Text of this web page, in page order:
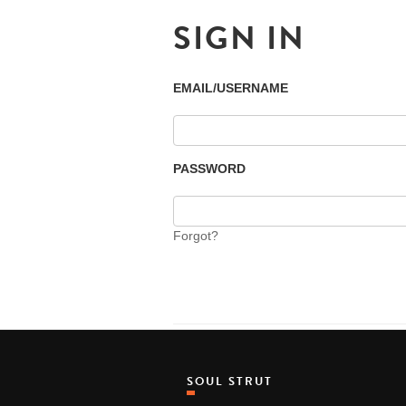
SIGN IN
EMAIL/USERNAME
PASSWORD
Forgot?
SOUL STRUT